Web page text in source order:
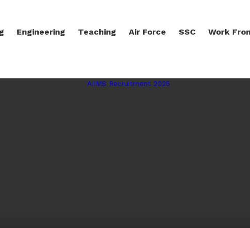
Engineering Teaching Air Force SSC Work